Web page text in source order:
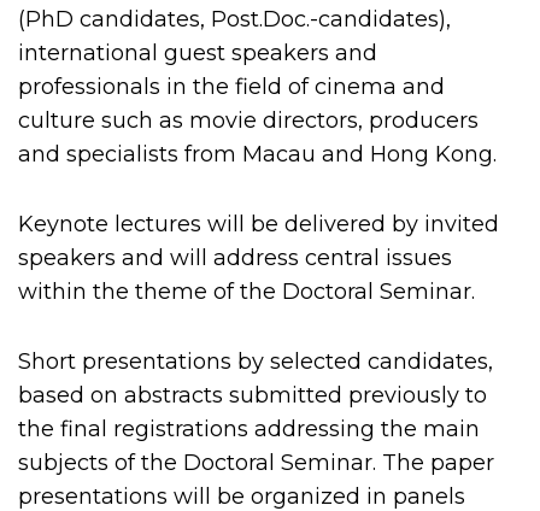
(PhD candidates, Post.Doc.-candidates),
international guest speakers and
professionals in the field of cinema and
culture such as movie directors, producers
and specialists from Macau and Hong Kong.
Keynote lectures will be delivered by invited
speakers and will address central issues
within the theme of the Doctoral Seminar.
Short presentations by selected candidates,
based on abstracts submitted previously to
the final registrations addressing the main
subjects of the Doctoral Seminar. The paper
presentations will be organized in panels